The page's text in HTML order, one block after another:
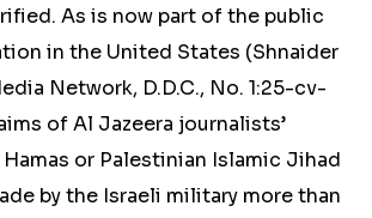
As is now part of the public
in the United States (Shnaider
Network, D.D.C., No. 1:25-cv-
of Al Jazeera journalists’
or Palestinian Islamic Jihad
by the Israeli military more than